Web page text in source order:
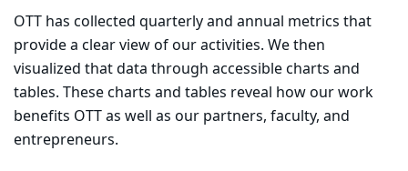
OTT has collected quarterly and annual metrics that
provide a clear view of our activities. We then
visualized that data through accessible charts and
tables. These charts and tables reveal how our work
benefits OTT as well as our partners, faculty, and
entrepreneurs.